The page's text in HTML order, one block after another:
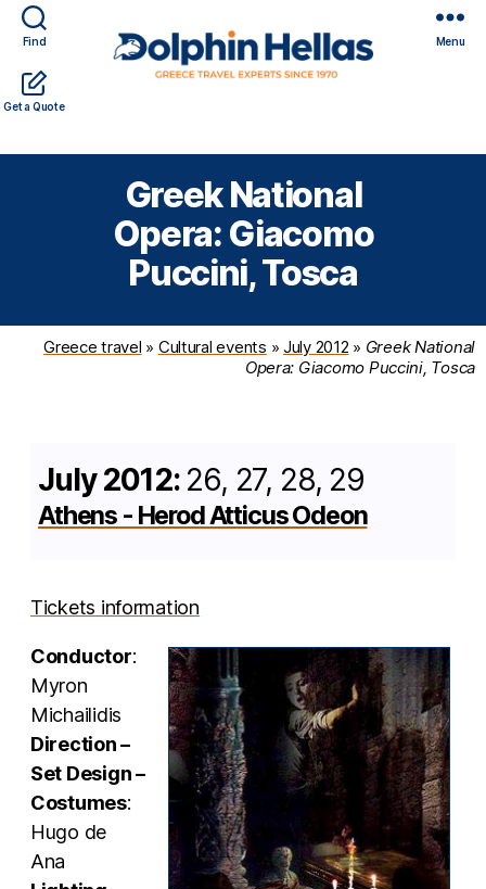
Find
Get a Quote
Dolphin
Hellas
Menu
Greek National
Opera: Giacomo
Puccini, Tosca
Greece travel » Cultural events » July 2012 » Greek National
Opera: Giacomo Puccini, Tosca
July 2012: 26, 27, 28, 29
Athens - Herod Atticus Odeon
Tickets information
Conductor:
Myron
Michailidis
Direction –
Set Design –
Costumes:
Hugo de
Ana